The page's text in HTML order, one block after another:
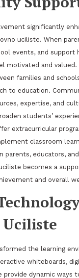
significantly
uciliste. When
events, and support
motivated and valued.
families and
to education.
expertise, and
students’
extracurricular
classroom
parents, educators,
becomes a
and overall
Uciliste
the learning
whiteboards,
provide dynamic ways